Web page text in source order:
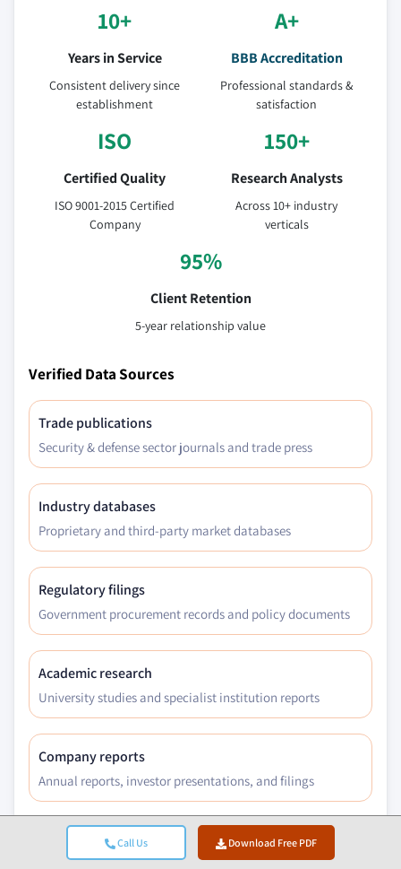
Call Us Download Free PDF
10+
Years in Service
Consistent delivery since
establishment
A+
BBB Accreditation
Professional standards &
satisfaction
ISO
Certified Quality
ISO 9001-2015 Certified
Company
150+
Research Analysts
Across 10+ industry
verticals
95%
Client Retention
5-year relationship value
Verified Data Sources
Trade publications
Security & defense sector journals and trade press
Industry databases
Proprietary and third-party market databases
Regulatory filings
Government procurement records and policy documents
Academic research
University studies and specialist institution reports
Company reports
Annual reports, investor presentations, and filings
Expert interviews
C-suite, procurement leads, and technical specialists